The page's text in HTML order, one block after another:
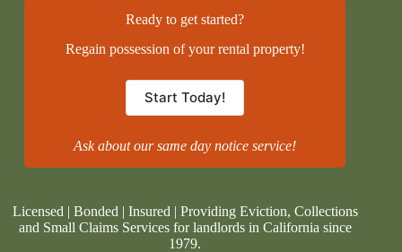
Ready to get started?
Regain possession of your rental property!
Start Today!
Ask about our same day notice service!
Licensed | Bonded | Insured | Providing Eviction, Collections
and Small Claims Services for landlords in California since
1979.